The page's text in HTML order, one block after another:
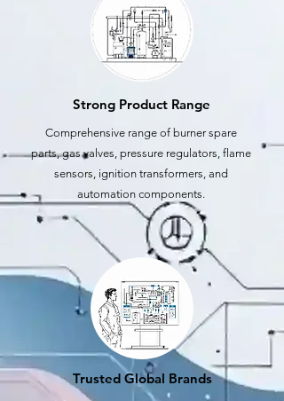
Strong Product Range
Comprehensive range of burner spare
parts, gas valves, pressure regulators, flame
sensors, ignition transformers, and
automation components.
Trusted Global Brands